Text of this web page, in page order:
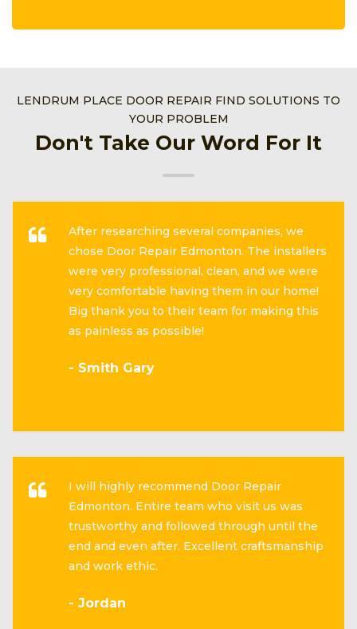
LENDRUM PLACE DOOR REPAIR FIND SOLUTIONS TO
YOUR PROBLEM
Don't Take Our Word For It
After researching several companies, we
chose Door Repair Edmonton. The installers
were very professional, clean, and we were
very comfortable having them in our home!
Big thank you to their team for making this
as painless as possible!
- Smith Gary
I will highly recommend Door Repair
Edmonton. Entire team who visit us was
trustworthy and followed through until the
end and even after. Excellent craftsmanship
and work ethic.
- Jordan